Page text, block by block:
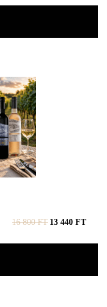
16 800FT 13 440 FT